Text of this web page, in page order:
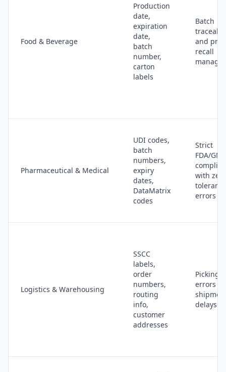
Food & Beverage
Production
date,
expiration
date,
batch
number,
carton
labels
Batch
and
recall
Pharmaceutical & Medical
UDI codes,
batch
numbers,
expiry
dates,
DataMatrix
codes
Strict
FDA/GMP
with zero
errors
Logistics & Warehousing
SSCC
labels,
order
numbers,
routing
info,
customer
addresses
Picking
errors
delays